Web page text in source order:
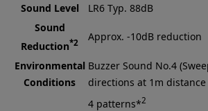
Sound Level
LR6 Typ. 88dB
Sound
Reduction*2 Approx. -10dB reduction
Environmental
Conditions
Buzzer Sound No.4
directions at 1m distance
4 patterns*2